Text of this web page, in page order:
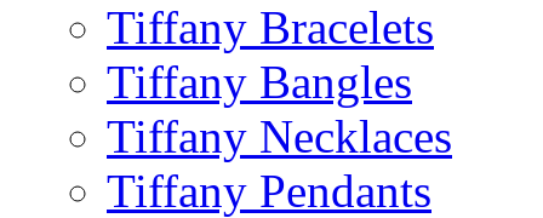
Tiffany Bracelets
Tiffany Bangles
Tiffany Necklaces
Tiffany Pendants